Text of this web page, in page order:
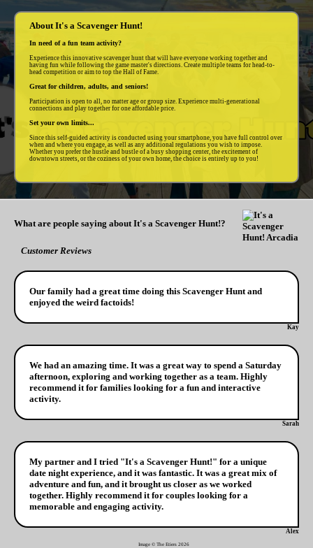
About It's a Scavenger Hunt!
In need of a fun team activity?
Experience this innovative scavenger hunt that will have everyone working together and
having fun while following the game master's directions. Create multiple teams for head-to-
head competition or aim to top the Hall of Fame.
Great for children, adults, and seniors!
Participation is open to all, no matter age or group size. Experience multi-generational
connections and play together for one affordable price.
Set your own limits...
Since this self-guided activity is conducted using your smartphone, you have full control over
when and where you engage, as well as any additional regulations you wish to impose.
Whether you prefer the hustle and bustle of a busy shopping center, the excitement of
downtown streets, or the coziness of your own home, the choice is entirely up to you!
What are people saying about It's a Scavenger Hunt!?
Customer Reviews
Our family had a great time doing this Scavenger Hunt and
enjoyed the weird factoids!
Kay
We had an amazing time. It was a great way to spend a Saturday
afternoon, exploring and working together as a team. Highly
recommend it for families looking for a fun and interactive
activity.
Sarah
My partner and I tried "It's a Scavenger Hunt!" for a unique
date night experience, and it was fantastic. It was a great mix of
adventure and fun, and it brought us closer as we worked
together. Highly recommend it for couples looking for a
memorable and engaging activity.
Alex
Image © The Etiers 2026